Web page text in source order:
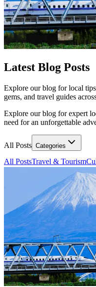
Latest Blog Posts
Explore our blog for local
gems, and travel guides
Explore our blog for expert
need for an unforgettable
All Posts Categories
All PostsTravel & Tourism